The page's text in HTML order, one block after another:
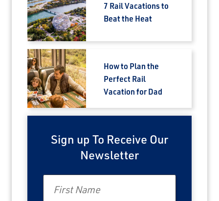
7 Rail Vacations to
Beat the Heat
How to Plan the
Perfect Rail
Vacation for Dad
Sign up To Receive Our
Newsletter